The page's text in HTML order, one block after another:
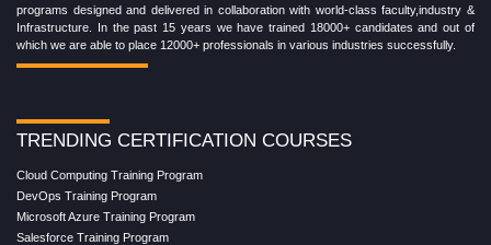
programs designed and delivered in collaboration with world-class faculty,industry &
Infrastructure. In the past 15 years we have trained 18000+ candidates and out of
which we are able to place 12000+ professionals in various industries successfully.
TRENDING CERTIFICATION COURSES
Cloud Computing Training Program
DevOps Training Program
Microsoft Azure Training Program
Salesforce Training Program